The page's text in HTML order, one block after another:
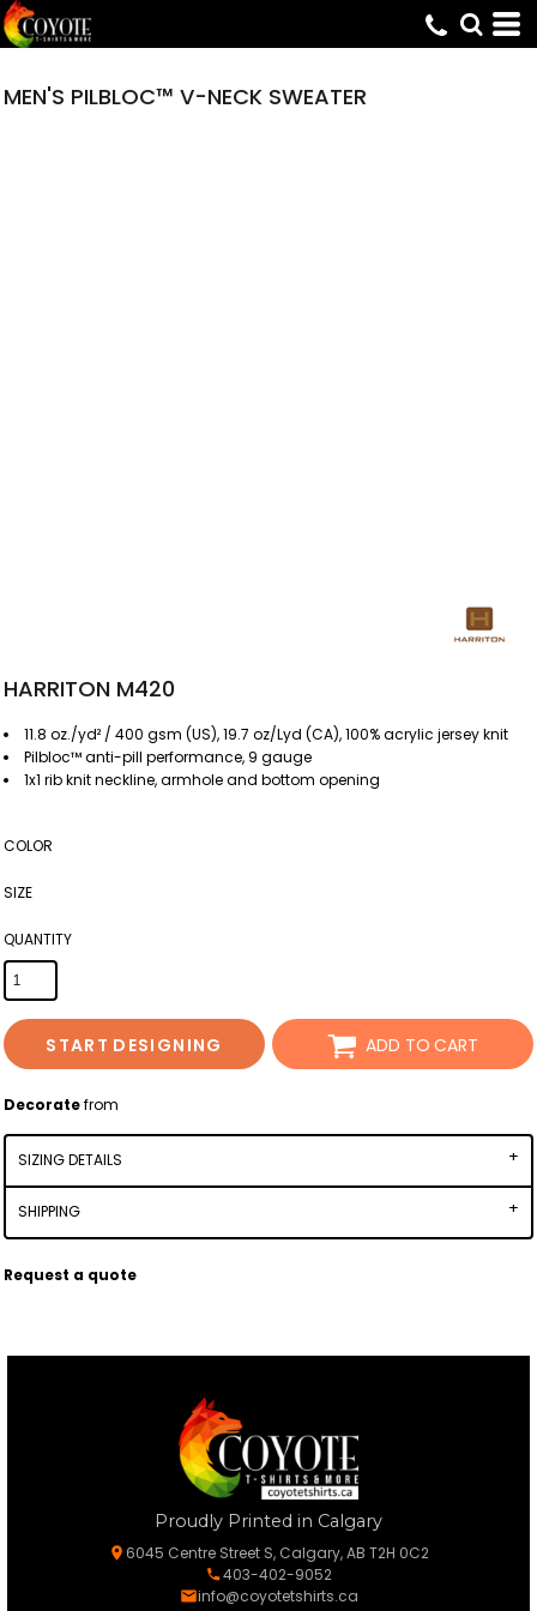
MEN'S PILBLOC™ V-NECK SWEATER
HARRITON M420
11.8 oz./yd² / 400 gsm (US), 19.7 oz/Lyd (CA), 100% acrylic jersey knit
Pilbloc™ anti-pill performance, 9 gauge
1x1 rib knit neckline, armhole and bottom opening
COLOR
SIZE
QUANTITY
START DESIGNING ADD TO CART
Decoratefrom
SIZING DETAILS
SHIPPING
Request a quote
Proudly Printed in Calgary
6045 Centre Street S, Calgary, AB T2H 0C2
403-402-9052
info@coyotetshirts.ca